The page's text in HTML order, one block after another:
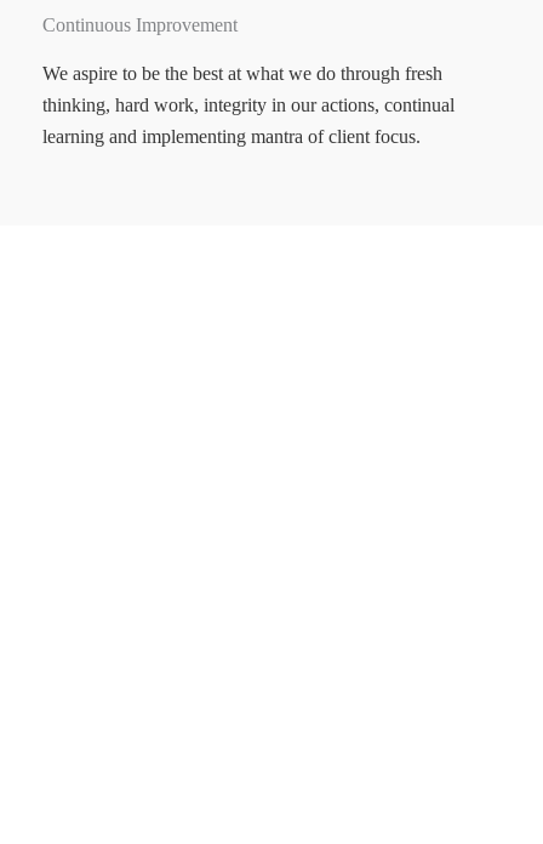
Continuous Improvement
We aspire to be the best at what we do through fresh
thinking, hard work, integrity in our actions, continual
learning and implementing mantra of client focus.